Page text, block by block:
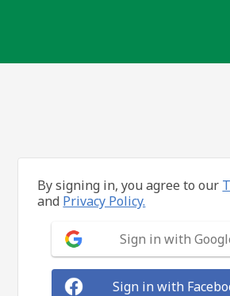
By signing in, you agree to our
and Privacy Policy.
Sign in with
Sign in with